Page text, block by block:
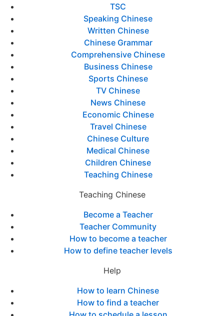
TSC
Speaking Chinese
Written Chinese
Chinese Grammar
Comprehensive Chinese
Business Chinese
Sports Chinese
TV Chinese
News Chinese
Economic Chinese
Travel Chinese
Chinese Culture
Medical Chinese
Children Chinese
Teaching Chinese
Teaching Chinese
Become a Teacher
Teacher Community
How to become a teacher
How to define teacher levels
Help
How to learn Chinese
How to find a teacher